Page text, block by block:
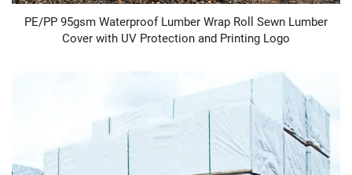
PE/PP 95gsm Waterproof Lumber Wrap Roll Sewn Lumber
Cover with UV Protection and Printing Logo